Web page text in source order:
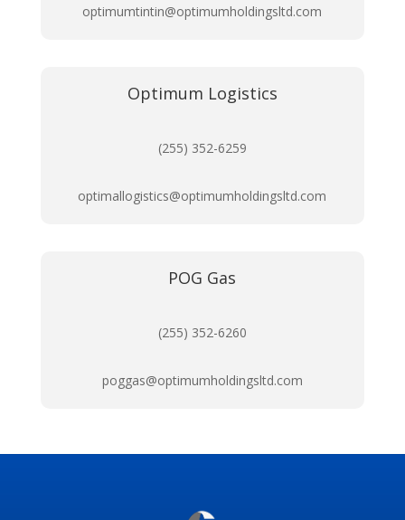
optimumtintin@optimumholdingsltd.com
Optimum Logistics
(255) 352-6259
optimallogistics@optimumholdingsltd.com
POG Gas
(255) 352-6260
poggas@optimumholdingsltd.com